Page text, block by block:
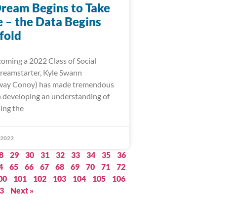
Begins to Take
– the Data Begins
a 2022 Class of Social
Kyle Swann
Conoy) has made tremendous
developing an understanding of
the
29 30 31 32 33 34 35
36
65 66 67 68 69 70 71
72
101 102 103 104 105
106
Next »